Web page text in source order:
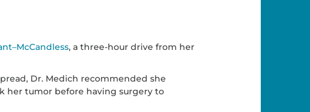
, a three-hour drive from her
Dr. Medich recommended she
her tumor before having surgery to